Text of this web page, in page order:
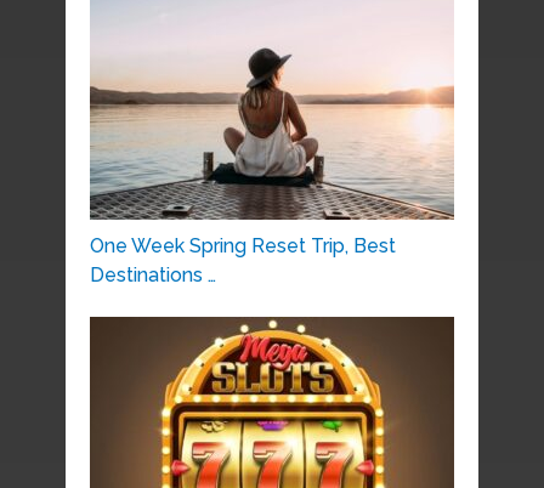
One Week Spring Reset Trip, Best
Destinations …